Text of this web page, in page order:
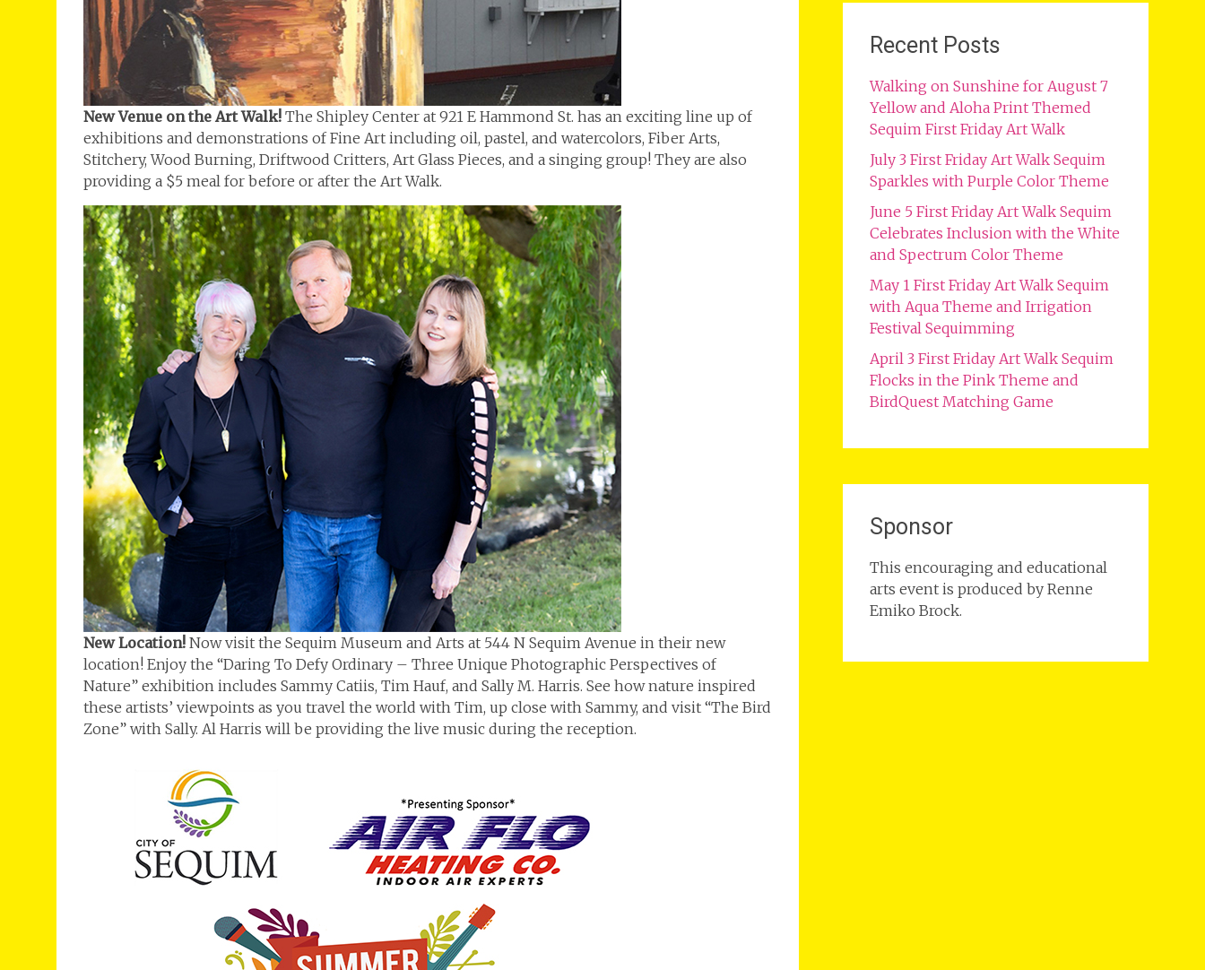
New Venue on the Art Walk! The Shipley Center at 921 E Hammond St. has an exciting line up of
exhibitions and demonstrations of Fine Art including oil, pastel, and watercolors, Fiber Arts,
Stitchery, Wood Burning, Driftwood Critters, Art Glass Pieces, and a singing group! They are also
providing a $5 meal for before or after the Art Walk.
New Location! Now visit the Sequim Museum and Arts at 544 N Sequim Avenue in their new
location! Enjoy the “Daring To Defy Ordinary – Three Unique Photographic Perspectives of
Nature” exhibition includes Sammy Catiis, Tim Hauf, and Sally M. Harris. See how nature inspired
these artists’ viewpoints as you travel the world with Tim, up close with Sammy, and visit “The Bird
Zone” with Sally. Al Harris will be providing the live music during the reception.
Recent Posts
Walking on Sunshine for August 7
Yellow and Aloha Print Themed
Sequim First Friday Art Walk
July 3 First Friday Art Walk Sequim
Sparkles with Purple Color Theme
June 5 First Friday Art Walk Sequim
Celebrates Inclusion with the White
and Spectrum Color Theme
May 1 First Friday Art Walk Sequim
with Aqua Theme and Irrigation
Festival Sequimming
April 3 First Friday Art Walk Sequim
Flocks in the Pink Theme and
BirdQuest Matching Game
Sponsor
This encouraging and educational
arts event is produced by Renne
Emiko Brock.